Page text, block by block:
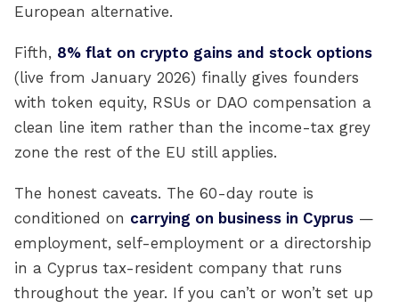
European alternative.
Fifth, 8% flat on crypto gains and stock options
(live from January 2026) finally gives founders
with token equity, RSUs or DAO compensation a
clean line item rather than the income-tax grey
zone the rest of the EU still applies.
The honest caveats. The 60-day route is
conditioned on carrying on business in Cyprus —
employment, self-employment or a directorship
in a Cyprus tax-resident company that runs
throughout the year. If you can’t or won’t set up